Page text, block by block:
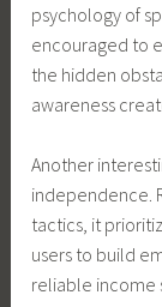
psychology of
encouraged to
the hidden
awareness
Another
independence.
tactics, it
users to build
reliable income